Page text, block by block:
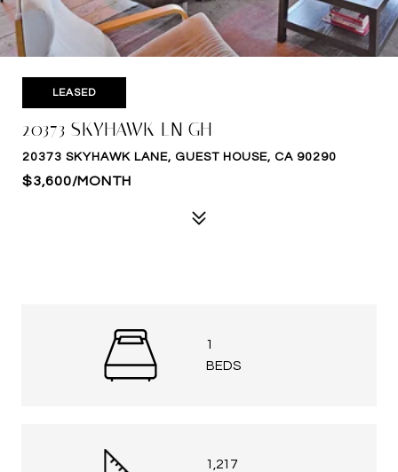
LEASED
20373 SKYHAWK LN GH
20373 SKYHAWK LANE, GUEST HOUSE, CA 90290
$3,600/MONTH
1
BEDS
1,217